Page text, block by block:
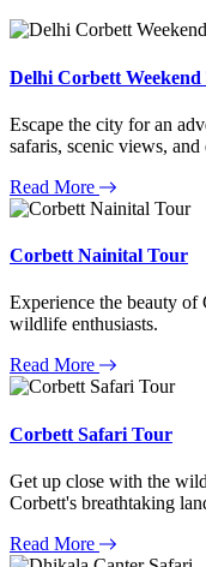
Delhi Corbett
Escape the city for an
safaris, scenic views,
Read More
Corbett Nainital Tour
Experience the beauty of
wildlife enthusiasts.
Read More
Corbett Safari Tour
Get up close with the
Corbett's breathtaking
Read More